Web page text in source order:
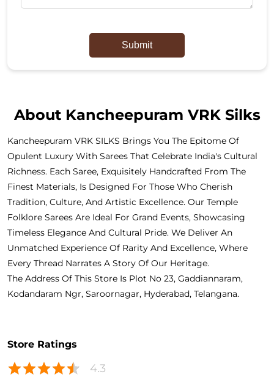
About Kancheepuram VRK Silks
Kancheepuram VRK SILKS Brings You The Epitome Of
Opulent Luxury With Sarees That Celebrate India's Cultural
Richness. Each Saree, Exquisitely Handcrafted From The
Finest Materials, Is Designed For Those Who Cherish
Tradition, Culture, And Artistic Excellence. Our Temple
Folklore Sarees Are Ideal For Grand Events, Showcasing
Timeless Elegance And Cultural Pride. We Deliver An
Unmatched Experience Of Rarity And Excellence, Where
Every Thread Narrates A Story Of Our Heritage.
The Address Of This Store Is Plot No 23, Gaddiannaram,
Kodandaram Ngr, Saroornagar, Hyderabad, Telangana.
Store Ratings
4.3